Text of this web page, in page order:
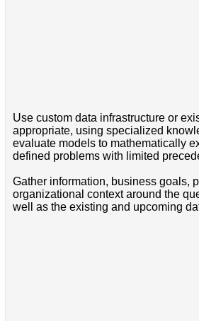
Use custom data infrastructure or
appropriate, using specialized
evaluate models to mathematically
defined problems with limited
Gather information, business goals,
organizational context around the
well as the existing and upcoming